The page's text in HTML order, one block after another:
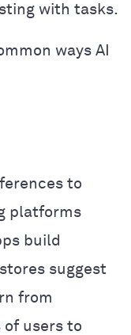
with tasks.
ways AI
to
platforms
build
suggest
from
of users to